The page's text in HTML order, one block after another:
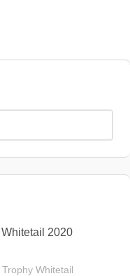
2020
Trophy Whitetail